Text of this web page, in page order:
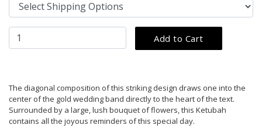
The diagonal composition of this striking design draws one into the
center of the gold wedding band directly to the heart of the text.
Surrounded by a large, lush bouquet of flowers, this Ketubah
contains all the joyous reminders of this special day.